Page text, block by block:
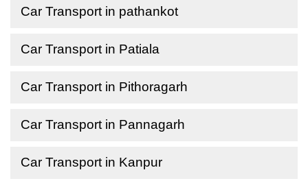
Car Transport in pathankot
Car Transport in Patiala
Car Transport in Pithoragarh
Car Transport in Pannagarh
Car Transport in Kanpur